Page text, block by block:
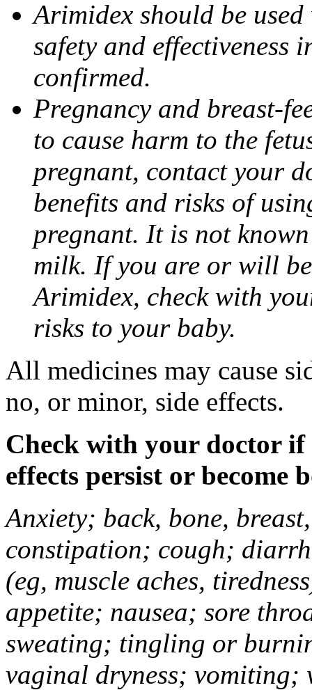
Arimidex should be
safety and effectiveness
confirmed.
Pregnancy and breast-
to cause harm to the
pregnant, contact your
benefits and risks of
pregnant. It is not
milk. If you are or will
Arimidex, check with
risks to your baby.
All medicines may cause
no, or minor, side effects.
Check with your doctor if
effects persist or become
Anxiety; back, bone,
constipation; cough;
(eg, muscle aches,
appetite; nausea; sore
sweating; tingling or
vaginal dryness; vomiting;